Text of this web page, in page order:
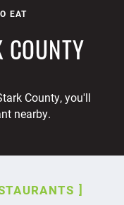
EAT
COUNTY
County, you'll
nearby.